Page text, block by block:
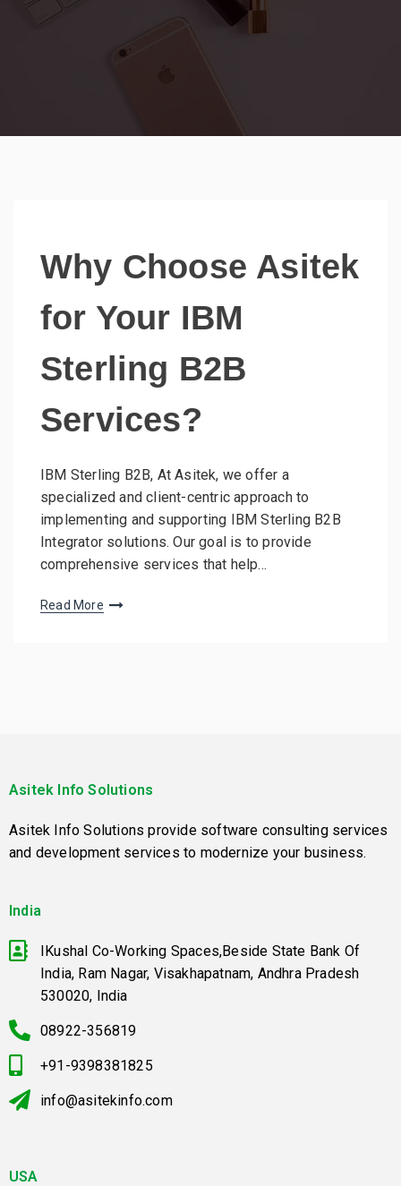
Why Choose Asitek
for Your IBM
Sterling B2B
Services?
IBM Sterling B2B, At Asitek, we offer a
specialized and client-centric approach to
implementing and supporting IBM Sterling B2B
Integrator solutions. Our goal is to provide
comprehensive services that help…
Read More
Asitek Info Solutions
Asitek Info Solutions provide software consulting services
and development services to modernize your business.
India
IKushal Co-Working Spaces,Beside State Bank Of
India, Ram Nagar, Visakhapatnam, Andhra Pradesh
530020, India
08922-356819
+91-9398381825
info@asitekinfo.com
USA